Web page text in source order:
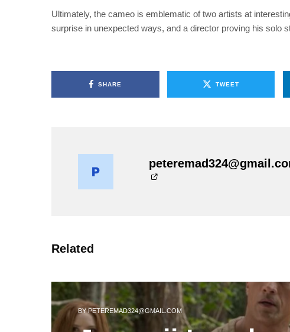
Ultimately, the cameo is emblematic of two artists at
surprise in unexpected ways, and a director proving his solo
SHARE TWEET
Related
BYPETEREMAD324@GMAIL.COM